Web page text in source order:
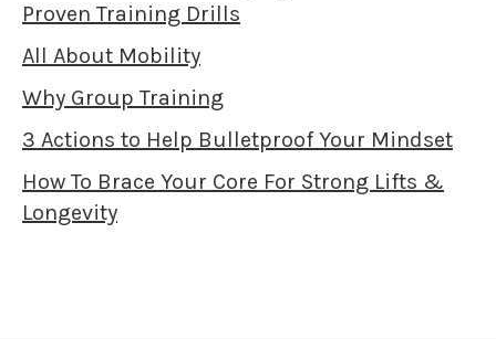
Proven Training Drills
All About Mobility
Why Group Training
3 Actions to Help Bulletproof Your Mindset
How To Brace Your Core For Strong Lifts &
Longevity